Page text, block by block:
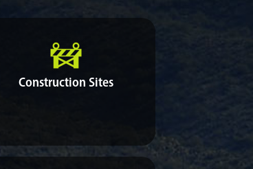
Construction Sites